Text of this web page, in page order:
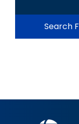
Search